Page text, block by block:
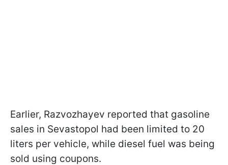
Earlier, Razvozhayev reported that gasoline
sales in Sevastopol had been limited to 20
liters per vehicle, while diesel fuel was being
sold using coupons.